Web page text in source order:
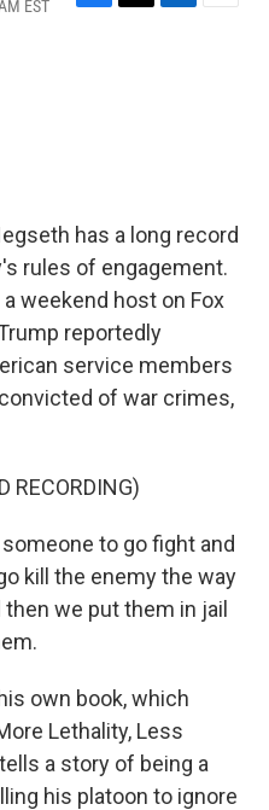
EST
F
T
L
E
has a long record
rules of engagement.
weekend host on Fox
reportedly
service members
of war crimes,
RECORDING)
someone to go fight and
kill the enemy the way
we put them in jail
own book, which
Lethality, Less
a story of being a
his platoon to ignore